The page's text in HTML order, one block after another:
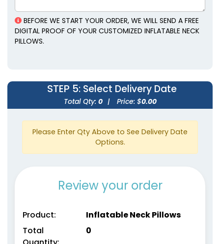
BEFORE WE START YOUR ORDER, WE WILL SEND A FREE
DIGITAL PROOF OF YOUR CUSTOMIZED INFLATABLE NECK
PILLOWS.
STEP 5: Select Delivery Date
Total Qty: 0 | Price: $0.00
Please Enter Qty Above to See Delivery Date
Options.
Review your order
Product:
Inflatable Neck Pillows
Total
0